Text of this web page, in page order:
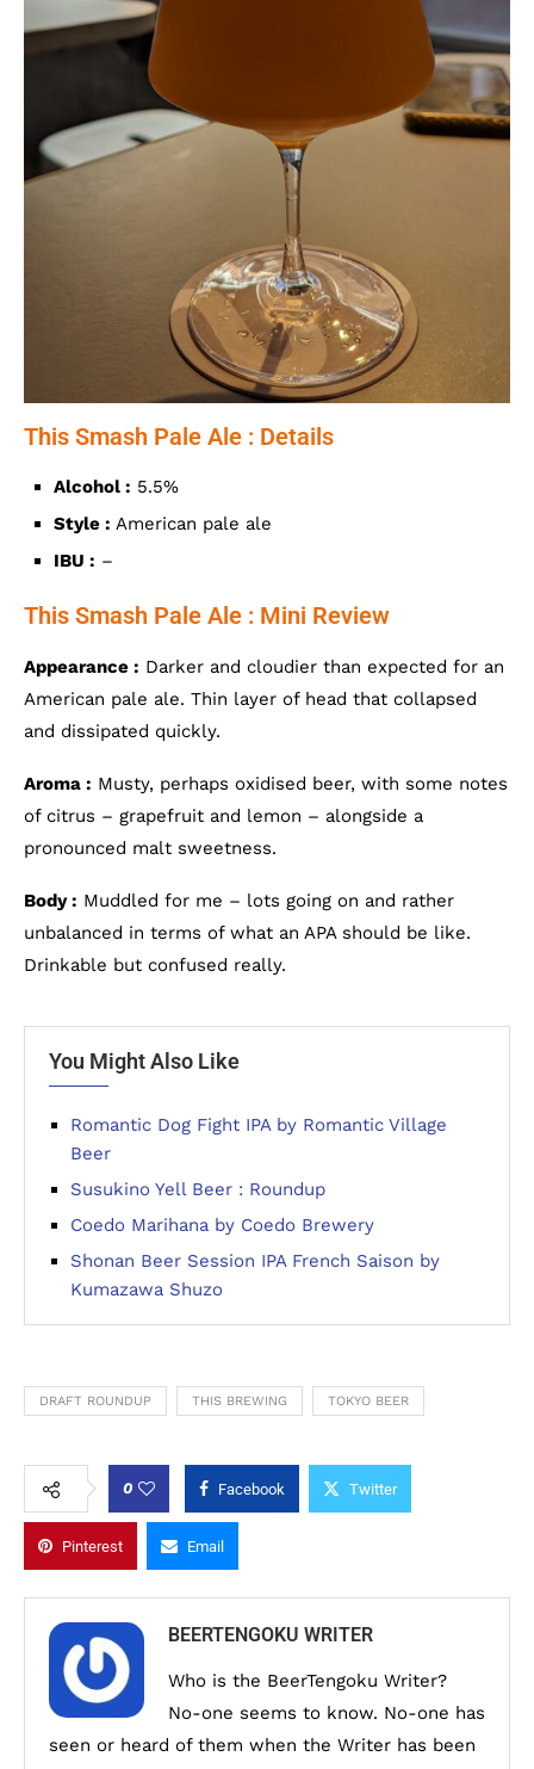
This Smash Pale Ale : Details
Alcohol : 5.5%
Style : American pale ale
IBU : –
This Smash Pale Ale : Mini Review
Appearance : Darker and cloudier than expected for an
American pale ale. Thin layer of head that collapsed
and dissipated quickly.
Aroma : Musty, perhaps oxidised beer, with some notes
of citrus – grapefruit and lemon – alongside a
pronounced malt sweetness.
Body : Muddled for me – lots going on and rather
unbalanced in terms of what an APA should be like.
Drinkable but confused really.
You Might Also Like
Romantic Dog Fight IPA by Romantic Village
Beer
Susukino Yell Beer : Roundup
Coedo Marihana by Coedo Brewery
Shonan Beer Session IPA French Saison by
Kumazawa Shuzo
DRAFT ROUNDUP THIS BREWING TOKYO BEER
0 Facebook Twitter
Pinterest Email
BEERTENGOKU WRITER
Who is the BeerTengoku Writer?
No-one seems to know. No-one has
seen or heard of them when the Writer has been